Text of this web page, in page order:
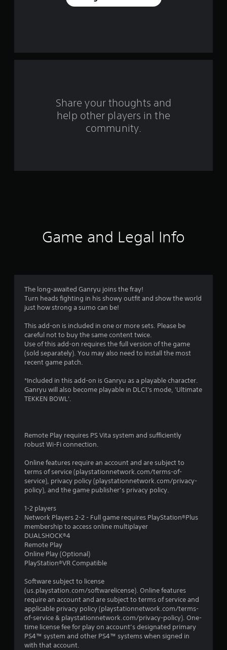
a
a
n
g
Share your thoughts and
help other players in the
community.
Game and Legal Info
The long-awaited Ganryu joins the fray!
Turn heads fighting in his showy outfit and show the world
just how strong a sumo can be!
This add-on is included in one or more sets. Please be
careful not to buy the same content twice.
Use of this add-on requires the full version of the game
(sold separately). You may also need to install the most
recent game patch.
*Included in this add-on is Ganryu as a playable character.
Ganryu will also become playable in DLC1's mode, 'Ultimate
TEKKEN BOWL'.
Remote Play requires PS Vita system and sufficiently
robust Wi-Fi connection.
Online features require an account and are subject to
terms of service (playstationnetwork.com/terms-of-
service), privacy policy (playstationnetwork.com/privacy-
policy), and the game publisher’s privacy policy.
1-2 players
Network Players 2-2 - Full game requires PlayStation®Plus
membership to access online multiplayer
DUALSHOCK®4
Remote Play
Online Play (Optional)
PlayStation®VR Compatible
Software subject to license
(us.playstation.com/softwarelicense). Online features
require an account and are subject to terms of service and
applicable privacy policy (playstationnetwork.com/terms-
of-service & playstationnetwork.com/privacy-policy). One-
time license fee for play on account’s designated primary
PS4™ system and other PS4™ systems when signed in
with that account.